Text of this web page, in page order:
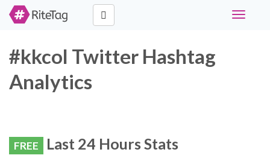
Toggle
#kkcol Twitter Hashtag
Analytics
FREE Last 24 Hours Stats